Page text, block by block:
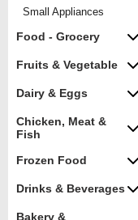
Small Appliances
Food - Grocery
Fruits & Vegetable
Dairy & Eggs
Chicken, Meat &
Fish
Frozen Food
Drinks & Beverages
Bakery &